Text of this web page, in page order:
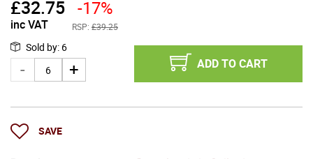
£32.75
inc VAT
-17%
RSP: £39.25
Sold by: 6
ADD TO CART
SAVE